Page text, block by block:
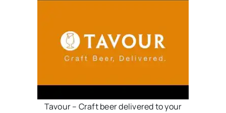
Tavour – Craft beer delivered to your